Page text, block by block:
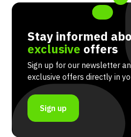
Stay informed
exclusive offers
Sign up for our newsletter
exclusive offers directly in
Sign up